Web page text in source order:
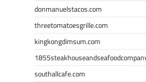
donmanuelstacos.com
threetomatoesgrille.com
kingkongdimsum.com
southallcafe.com